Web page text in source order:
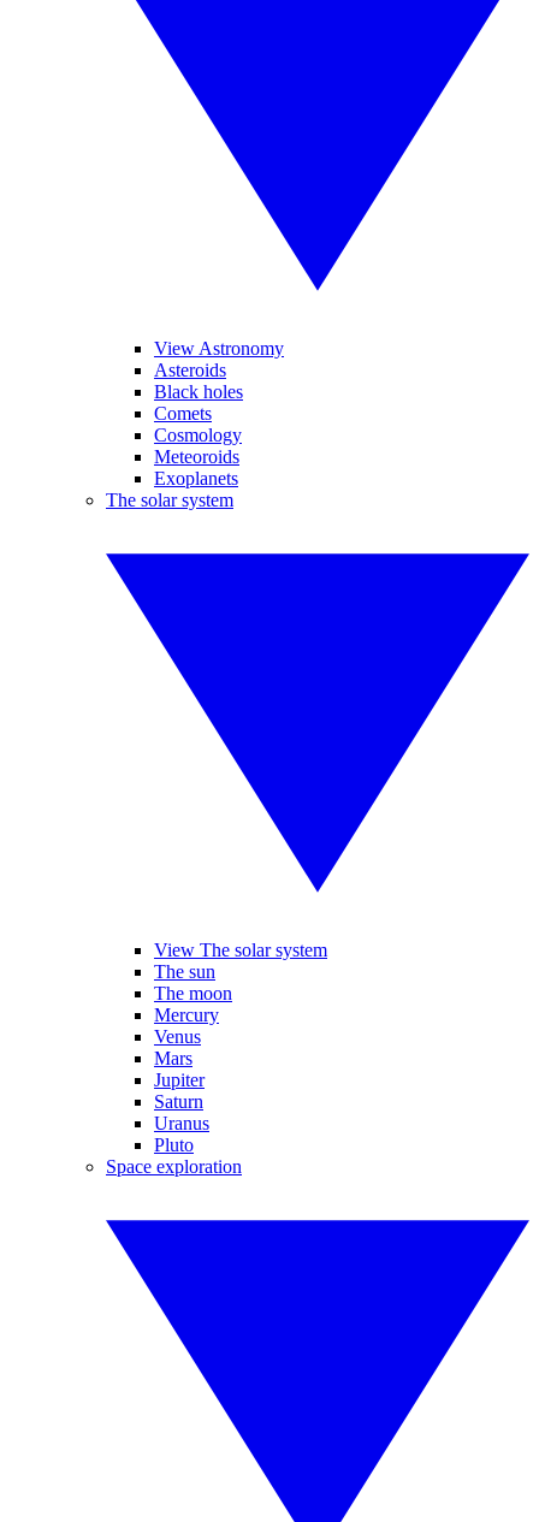
View Astronomy
Asteroids
Black holes
Comets
Cosmology
Meteoroids
Exoplanets
The solar system
View The solar system
The sun
The moon
Mercury
Venus
Mars
Jupiter
Saturn
Uranus
Pluto
Space exploration